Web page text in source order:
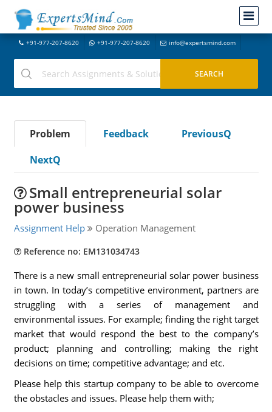
+91-977-207-8620 +91-977-207-8620 info@expertsmind.com
Problem Feedback
PreviousQ
NextQ
Small entrepreneurial solar
power business
Assignment Help Operation Management
Reference no: EM131034743
There is a new small entrepreneurial solar power business
in town. In today’s competitive environment, partners are
struggling with a series of management and
environmental issues. For example; finding the right target
market that would respond the best to the company’s
product; planning and controlling; making the right
decisions on time; competitive advantage; and etc.
Please help this startup company to be able to overcome
the obstacles and issues. Please help them with;